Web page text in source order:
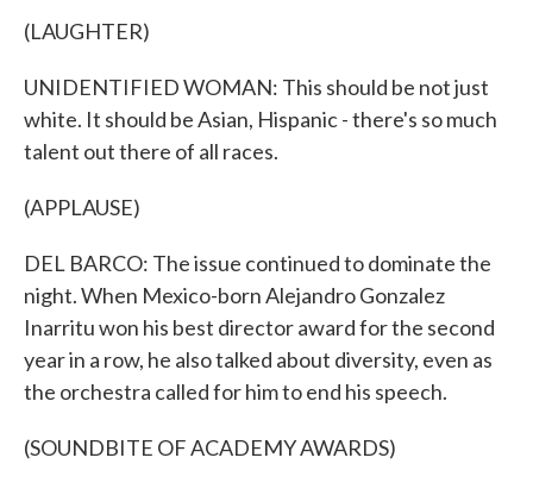
(LAUGHTER)
UNIDENTIFIED WOMAN: This should be not just
white. It should be Asian, Hispanic - there's so much
talent out there of all races.
(APPLAUSE)
DEL BARCO: The issue continued to dominate the
night. When Mexico-born Alejandro Gonzalez
Inarritu won his best director award for the second
year in a row, he also talked about diversity, even as
the orchestra called for him to end his speech.
(SOUNDBITE OF ACADEMY AWARDS)